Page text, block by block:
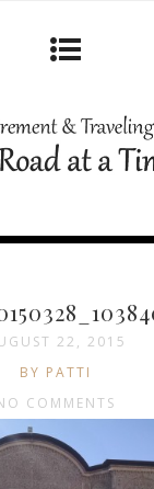
22, 2015
BY PATTI
COMMENTS